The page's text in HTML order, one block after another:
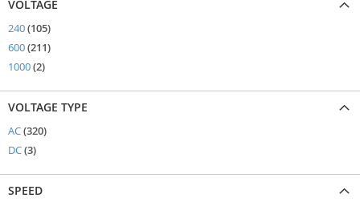
VOLTAGE
240 105items
600 211items
1000 2items
VOLTAGE TYPE
AC 320items
DC 3items
SPEED